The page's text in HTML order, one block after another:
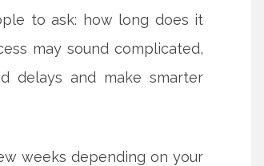
to ask: how long does it
may sound complicated,
delays and make smarter
weeks depending on your